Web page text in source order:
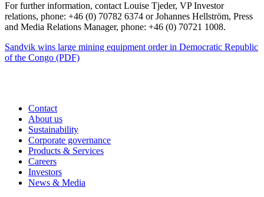
For further information, contact Louise Tjeder, VP Investor
relations, phone: +46 (0) 70782 6374 or Johannes Hellström, Press
and Media Relations Manager, phone: +46 (0) 70721 1008.
Sandvik wins large mining equipment order in Democratic Republic
of the Congo (PDF)
Contact
About us
Sustainability
Corporate governance
Products & Services
Careers
Investors
News & Media